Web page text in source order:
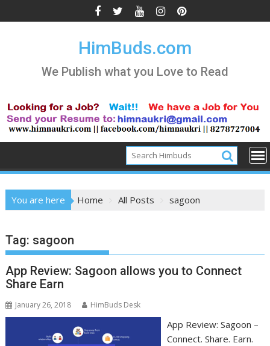
to
HimBuds.com
We Publish what you Love to Read
You are here Home All Posts sagoon
Tag: sagoon
App Review: Sagoon allows you to Connect
Share Earn
January 26, 2018 HimBuds Desk
App Review: Sagoon –
Connect. Share. Earn.